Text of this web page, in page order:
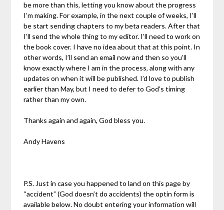
be more than this, letting you know about the progress
I’m making. For example, in the next couple of weeks, I’ll
be start sending chapters to my beta readers. After that
I’ll send the whole thing to my editor. I’ll need to work on
the book cover. I have no idea about that at this point. In
other words, I’ll send an email now and then so you’ll
know exactly where I am in the process, along with any
updates on when it will be published. I’d love to publish
earlier than May, but I need to defer to God’s timing
rather than my own.
Thanks again and again, God bless you.
Andy Havens
P.S. Just in case you happened to land on this page by
“accident” (God doesn’t do accidents) the optin form is
available below. No doubt entering your information will